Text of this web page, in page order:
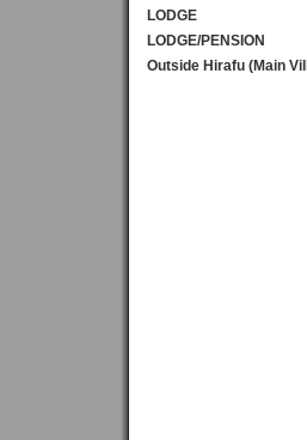
LODGE
LODGE/PENSION
Outside Hirafu (Main